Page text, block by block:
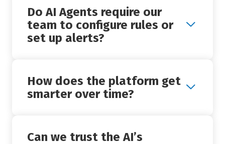
Do AI Agents require our
team to configure rules or
set up alerts?
+
How does the platform get
smarter over time?
+
Can we trust the AI’s